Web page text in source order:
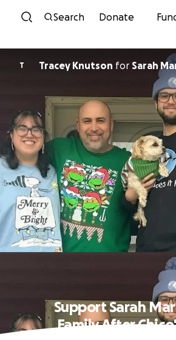
Skip to content
Search Donate
T Tracey Knutson for
Support Sarah
Family After